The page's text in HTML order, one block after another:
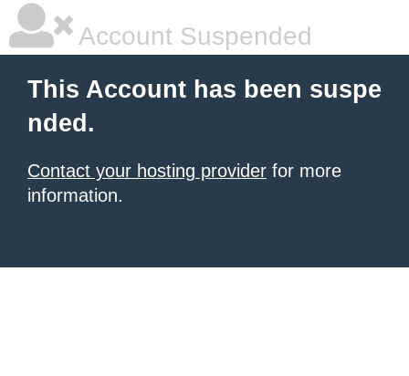
Account Suspended
This Account has been suspe
nded.
Contact your hosting provider for more
information.